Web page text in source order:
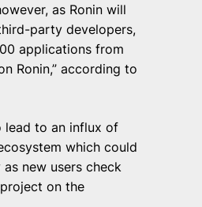
as Ronin will
party developers,
applications from
Ronin,” according to
lead to an influx of
which could
new users check
on the